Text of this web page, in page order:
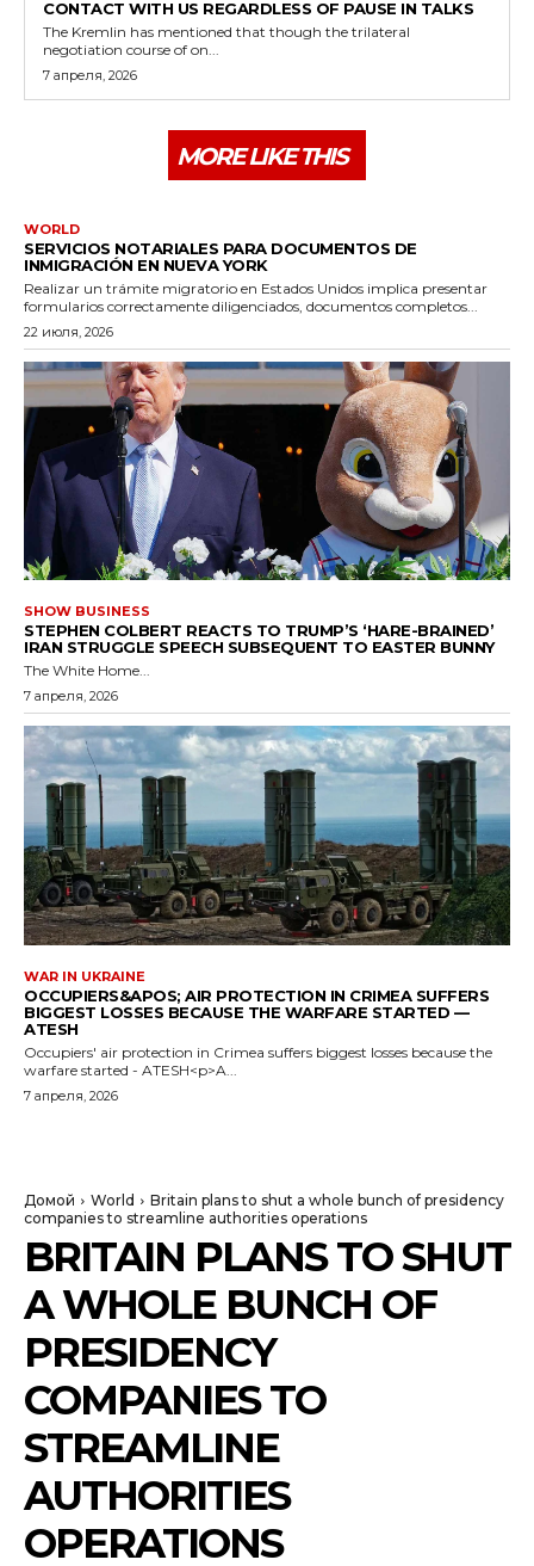
CONTACT WITH US REGARDLESS OF PAUSE IN TALKS
The Kremlin has mentioned that though the trilateral
negotiation course of on...
7 апреля, 2026
MORE LIKE THIS
WORLD
SERVICIOS NOTARIALES PARA DOCUMENTOS DE
INMIGRACIÓN EN NUEVA YORK
Realizar un trámite migratorio en Estados Unidos implica presentar
formularios correctamente diligenciados, documentos completos...
22 июля, 2026
SHOW BUSINESS
STEPHEN COLBERT REACTS TO TRUMP’S ‘HARE-BRAINED’
IRAN STRUGGLE SPEECH SUBSEQUENT TO EASTER BUNNY
The White Home...
7 апреля, 2026
WAR IN UKRAINE
OCCUPIERS&APOS; AIR PROTECTION IN CRIMEA SUFFERS
BIGGEST LOSSES BECAUSE THE WARFARE STARTED —
ATESH
Occupiers' air protection in Crimea suffers biggest losses because the
warfare started - ATESH<p>A...
7 апреля, 2026